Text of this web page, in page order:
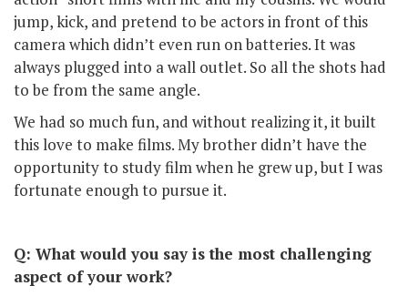
jump, kick, and pretend to be actors in front of this
camera which didn’t even run on batteries. It was
always plugged into a wall outlet. So all the shots had
to be from the same angle.
We had so much fun, and without realizing it, it built
this love to make films. My brother didn’t have the
opportunity to study film when he grew up, but I was
fortunate enough to pursue it.
Q: What would you say is the most challenging
aspect of your work?